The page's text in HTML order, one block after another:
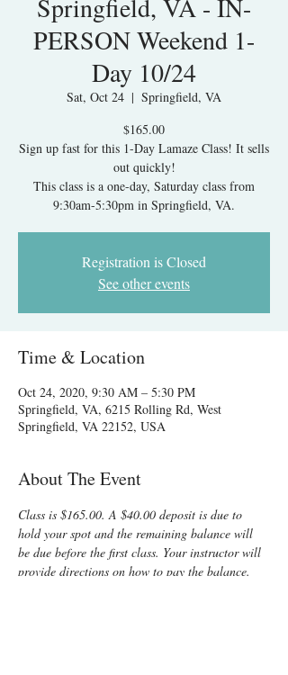
Springfield, VA - IN-
PERSON Weekend 1-
Day 10/24
Sat, Oct 24
  |
Springfield, VA
$165.00
Sign up fast for this 1-Day Lamaze Class! It sells
out quickly!
This class is a one-day, Saturday class from
9:30am-5:30pm in Springfield, VA.
Registration is Closed
See other events
Time & Location
Oct 24, 2020, 9:30 AM – 5:30 PM
Springfield, VA, 6215 Rolling Rd, West
Springfield, VA 22152, USA
About The Event
Class is $165.00. A $40.00 deposit is due to
hold your spot and the remaining balance will
be due before the first class. Your instructor will
provide directions on how to pay the balance.